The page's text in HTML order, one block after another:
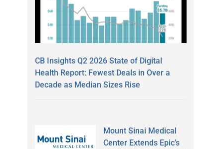
CB Insights Q2 2026 State of Digital
Health Report: Fewest Deals in Over a
Decade as Median Sizes Rise
Mount Sinai Medical
Center Extends Epic’s